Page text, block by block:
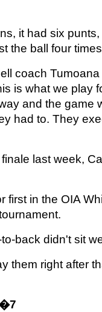
it had six
the ball four
coach
is what we play
and the game
had to. They
last week,
first in the OIA
back didn't sit
them right after